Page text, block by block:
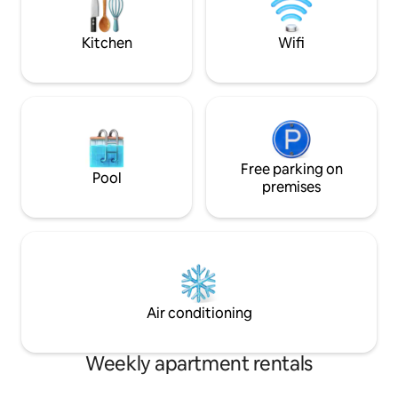
use the parking lot for free if you
register your parking according to the
parking registration (QR code)
must use the mechanical formula
space (ground parking space). Free
parking is also available on the coastal
road in front of the 😍property. Except
for the peak season in July and August,
entrance of the lobby entrance of the
second walk, so it is more convenient
without waiting time to enter and exit.
There is also a free parking lot that is
open opposite the entrance to the
comfortably with
rent before check-in
projector/Smart
Smart TV allows
such as Netflix,
simple cooking
equipped wine
Washing
and dryer Laundry rack
Various board
with children or friends
Karaoke/arcade/
Kitchen Wifi
Pool
Free parking on
premises
Air conditioning
Weekly apartment rentals